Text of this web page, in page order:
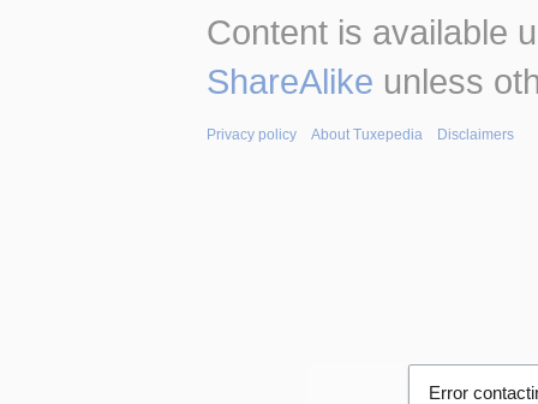
Content is available
ShareAlike unless
Privacy policy About Tuxepedia Disclaimers
Error